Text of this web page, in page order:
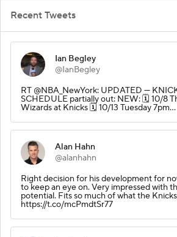
Recent Tweets
Ian Begley
@IanBegley
RT @NBA_NewYork: UPDATED —
SCHEDULE partially out: NEW: 🗓️ 10/8
Wizards at Knicks 🗓️ 10/13 Tuesday 7pm…
Alan Hahn
@alanhahn
Right decision for his development for
to keep an eye on. Very impressed with
potential. Fits so much of what the
https://t.co/mcPmdtSr77